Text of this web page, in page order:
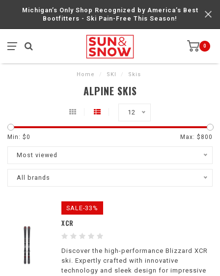
Michigan’s Only Shop Recognized by America’s Best
Bootfitters - Ski Pain-Free This Season!
0
Home / SKI / Skis
ALPINE SKIS
12
Min: $0 Max: $ 800
Most viewed
All brands
SALE-33%
XCR
Discover the high-performance Blizzard XCR
ski. Expertly crafted with innovative
technology and sleek design for impressive